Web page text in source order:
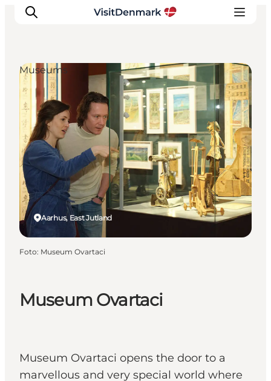
Inspiratie
Bestemmingen
Wat te doen
Accommodaties
Plan je reis
Museum Ovartaci
Museum Ovartaci opens the door to a
marvellous and very special world where
Aarhus, East Jutland
Museums
Foto: Museum Ovartaci